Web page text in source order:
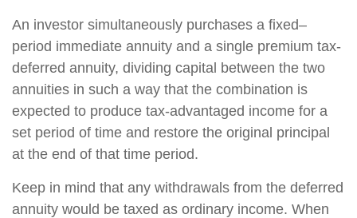
An investor simultaneously purchases a fixed–
period immediate annuity and a single premium tax-
deferred annuity, dividing capital between the two
annuities in such a way that the combination is
expected to produce tax-advantaged income for a
set period of time and restore the original principal
at the end of that time period.
Keep in mind that any withdrawals from the deferred
annuity would be taxed as ordinary income. When